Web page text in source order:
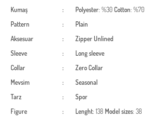
Kumaş
: Polyester: %30Cotton: %70
Pattern
:
Plain
Aksesuar
: ZipperUnlined
Sleeve
:
Long sleeve
Collar
:
Zero Collar
Mevsim
:
Seasonal
Tarz
:
Spor
Figure
: Lenght: 138 Model sizes: 38